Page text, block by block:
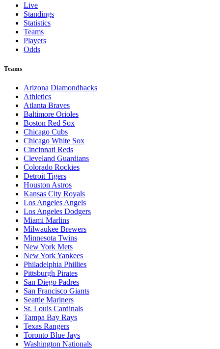
Live
Standings
Statistics
Teams
Players
Odds
Teams
Arizona Diamondbacks
Athletics
Atlanta Braves
Baltimore Orioles
Boston Red Sox
Chicago Cubs
Chicago White Sox
Cincinnati Reds
Cleveland Guardians
Colorado Rockies
Detroit Tigers
Houston Astros
Kansas City Royals
Los Angeles Angels
Los Angeles Dodgers
Miami Marlins
Milwaukee Brewers
Minnesota Twins
New York Mets
New York Yankees
Philadelphia Phillies
Pittsburgh Pirates
San Diego Padres
San Francisco Giants
Seattle Mariners
St. Louis Cardinals
Tampa Bay Rays
Texas Rangers
Toronto Blue Jays
Washington Nationals